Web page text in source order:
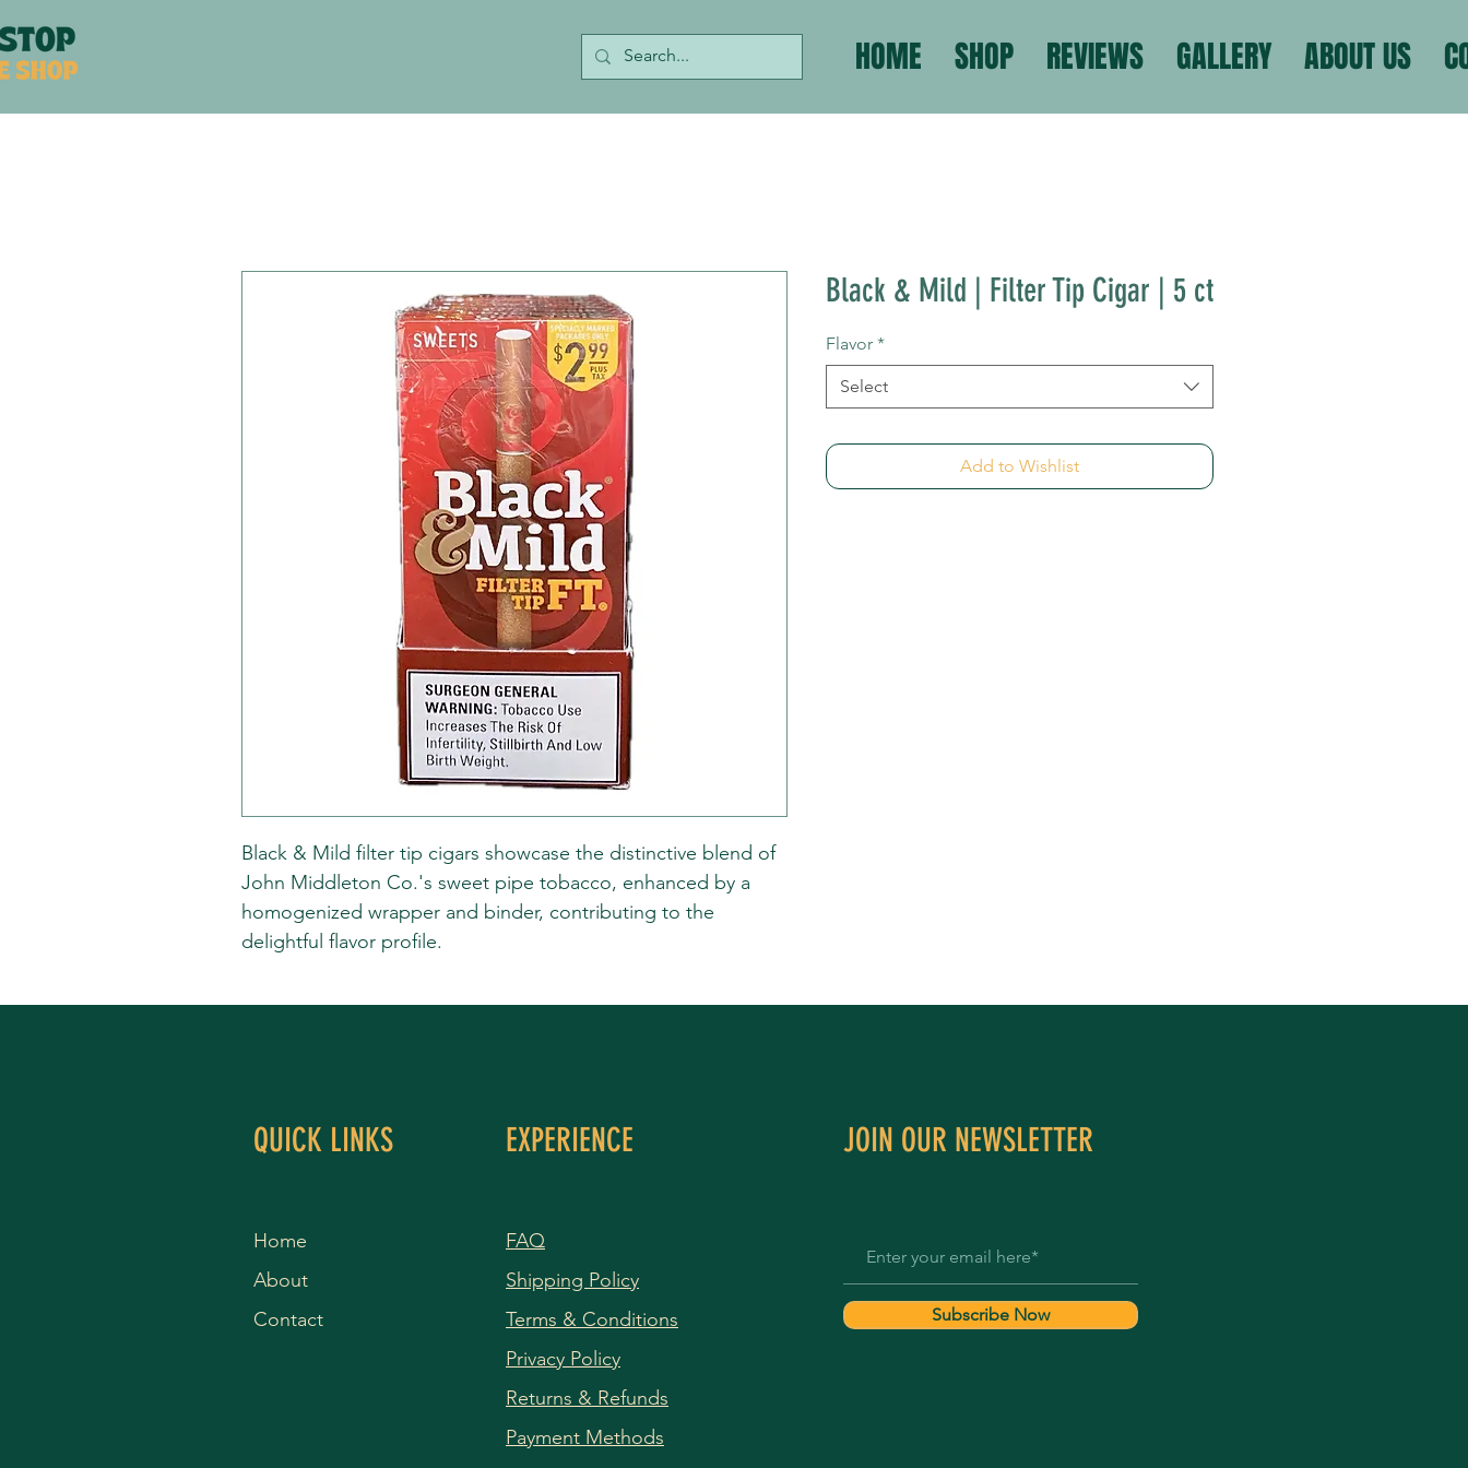
HOME SHOP REVIEWS GALLERY ABOUT US
Black & Mild filter tip cigars showcase the distinctive blend of
John Middleton Co.'s sweet pipe tobacco, enhanced by a
homogenized wrapper and binder, contributing to the
delightful flavor profile.
Black & Mild | Filter Tip Cigar | 5 ct
Flavor *
Select
Add to Wishlist
QUICK LINKS
Home
About
Contact
EXPERIENCE
FAQ
Shipping Policy
Terms & Conditions
Privacy Policy
Returns & Refunds
Payment Methods
JOIN OUR NEWSLETTER
Subscribe Now